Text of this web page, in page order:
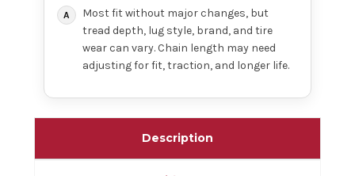
Most fit without major changes, but
tread depth, lug style, brand, and tire
wear can vary. Chain length may need
adjusting for fit, traction, and longer life.
Description